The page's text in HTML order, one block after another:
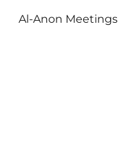
Al-Anon Meetings